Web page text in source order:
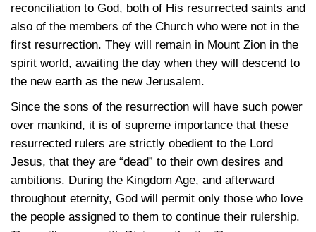
reconciliation to God, both of His resurrected saints and
also of the members of the Church who were not in the
first resurrection. They will remain in Mount Zion in the
spirit world, awaiting the day when they will descend to
the new earth as the new Jerusalem.
Since the sons of the resurrection will have such power
over mankind, it is of supreme importance that these
resurrected rulers are strictly obedient to the Lord
Jesus, that they are “dead” to their own desires and
ambitions. During the Kingdom Age, and afterward
throughout eternity, God will permit only those who love
the people assigned to them to continue their rulership.